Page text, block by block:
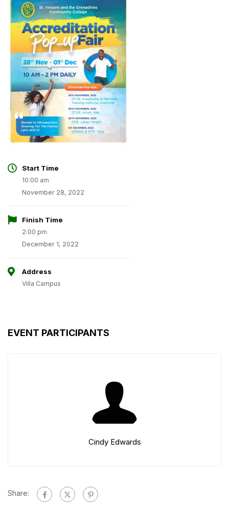
Start Time
10:00 am
November 28, 2022
Finish Time
2:00 pm
December 1, 2022
Address
Villa Campus
EVENT PARTICIPANTS
Cindy Edwards
Share: